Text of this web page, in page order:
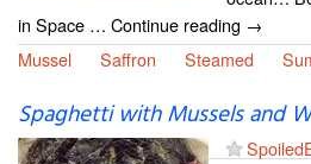
in Space … Continue reading →
Mussel
Saffron Steamed
Spaghetti with Mussels and